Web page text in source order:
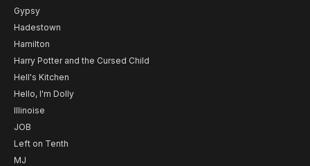
Gypsy
Hadestown
Hamilton
Harry Potter and the Cursed Child
Hell's Kitchen
Hello, I'm Dolly
Illinoise
JOB
Left on Tenth
MJ